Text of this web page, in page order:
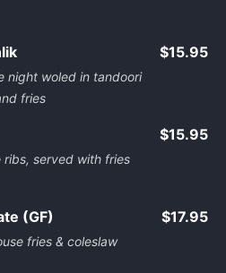
night woled in tandoori
fries
$15.95
ribs, served with fries
$15.95
(GF)
fries & coleslaw
$17.95